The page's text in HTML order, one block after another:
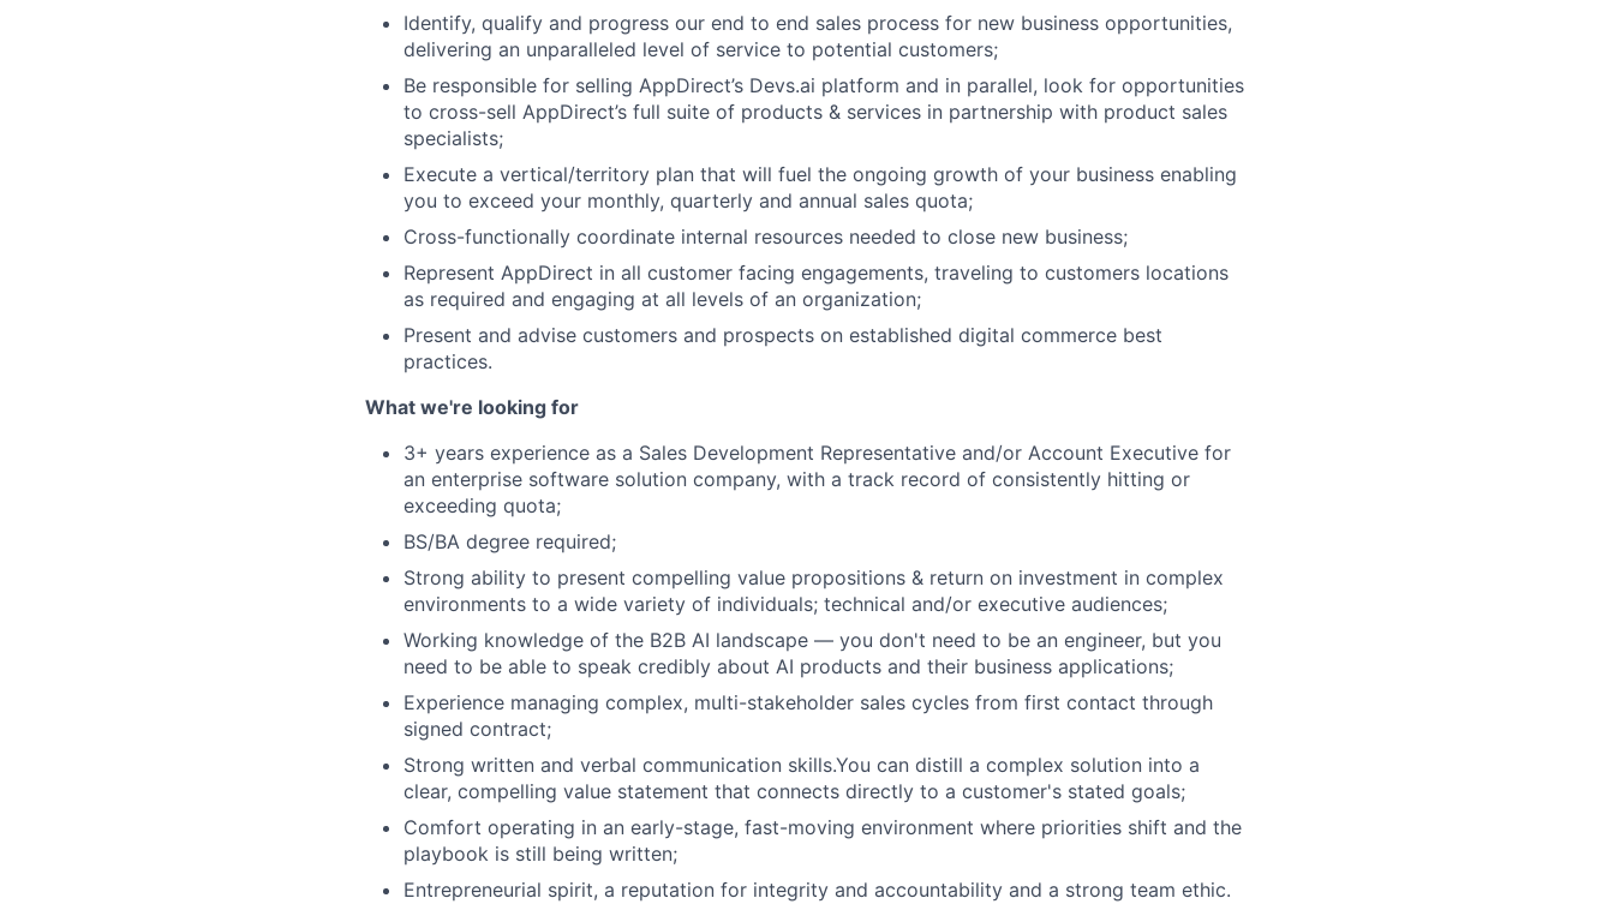
Identify, qualify and progress our end to end sales process for new business opportunities,
delivering an unparalleled level of service to potential customers;
Be responsible for selling AppDirect’s Devs.ai platform and in parallel, look for opportunities
to cross-sell AppDirect’s full suite of products & services in partnership with product sales
specialists;
Execute a vertical/territory plan that will fuel the ongoing growth of your business enabling
you to exceed your monthly, quarterly and annual sales quota;
Cross-functionally coordinate internal resources needed to close new business;
Represent AppDirect in all customer facing engagements, traveling to customers locations
as required and engaging at all levels of an organization;
Present and advise customers and prospects on established digital commerce best
practices.
What we're looking for
3+ years experience as a Sales Development Representative and/or Account Executive for
an enterprise software solution company, with a track record of consistently hitting or
exceeding quota;
BS/BA degree required;
Strong ability to present compelling value propositions & return on investment in complex
environments to a wide variety of individuals; technical and/or executive audiences;
Working knowledge of the B2B AI landscape — you don't need to be an engineer, but you
need to be able to speak credibly about AI products and their business applications;
Experience managing complex, multi-stakeholder sales cycles from first contact through
signed contract;
Strong written and verbal communication skills.You can distill a complex solution into a
clear, compelling value statement that connects directly to a customer's stated goals;
Comfort operating in an early-stage, fast-moving environment where priorities shift and the
playbook is still being written;
Entrepreneurial spirit, a reputation for integrity and accountability and a strong team ethic.